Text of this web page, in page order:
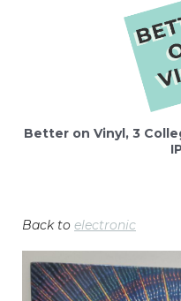
Better on Vinyl, 3
Back to electronic